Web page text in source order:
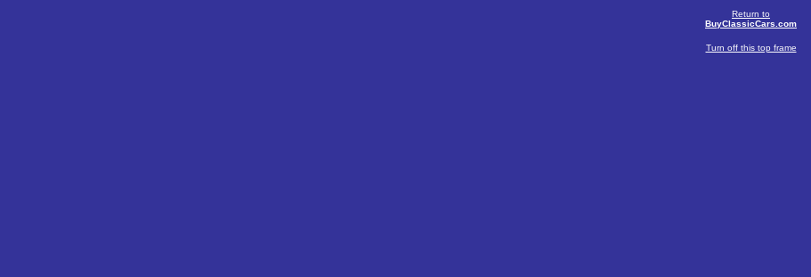
Return to
BuyClassicCars.com
Turn off this top frame